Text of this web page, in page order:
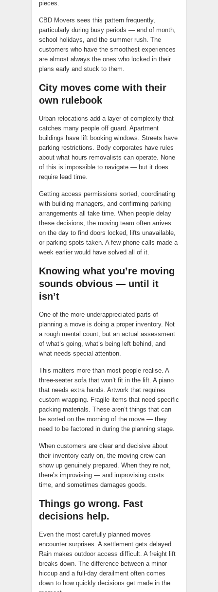
pieces.
CBD Movers sees this pattern frequently,
particularly during busy periods — end of month,
school holidays, and the summer rush. The
customers who have the smoothest experiences
are almost always the ones who locked in their
plans early and stuck to them.
City moves come with their
own rulebook
Urban relocations add a layer of complexity that
catches many people off guard. Apartment
buildings have lift booking windows. Streets have
parking restrictions. Body corporates have rules
about what hours removalists can operate. None
of this is impossible to navigate — but it does
require lead time.
Getting access permissions sorted, coordinating
with building managers, and confirming parking
arrangements all take time. When people delay
these decisions, the moving team often arrives
on the day to find doors locked, lifts unavailable,
or parking spots taken. A few phone calls made a
week earlier would have solved all of it.
Knowing what you’re moving
sounds obvious — until it
isn’t
One of the more underappreciated parts of
planning a move is doing a proper inventory. Not
a rough mental count, but an actual assessment
of what’s going, what’s being left behind, and
what needs special attention.
This matters more than most people realise. A
three-seater sofa that won’t fit in the lift. A piano
that needs extra hands. Artwork that requires
custom wrapping. Fragile items that need specific
packing materials. These aren’t things that can
be sorted on the morning of the move — they
need to be factored in during the planning stage.
When customers are clear and decisive about
their inventory early on, the moving crew can
show up genuinely prepared. When they’re not,
there’s improvising — and improvising costs
time, and sometimes damages goods.
Things go wrong. Fast
decisions help.
Even the most carefully planned moves
encounter surprises. A settlement gets delayed.
Rain makes outdoor access difficult. A freight lift
breaks down. The difference between a minor
hiccup and a full-day derailment often comes
down to how quickly decisions get made in the